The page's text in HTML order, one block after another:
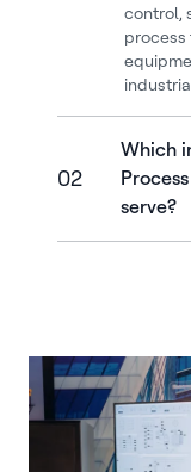
control,
process
02
Which
serve?